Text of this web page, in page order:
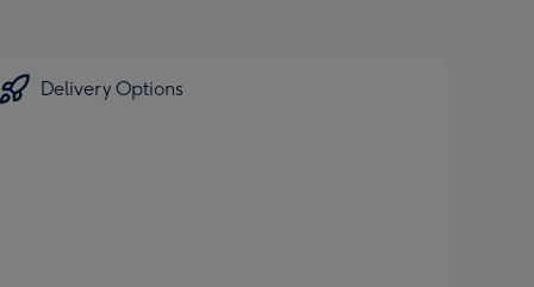
Delivery Options